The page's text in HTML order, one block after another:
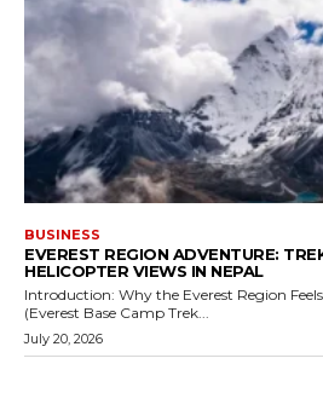
BUSINESS
EVEREST REGION ADVENTURE:
HELICOPTER VIEWS IN NEPAL
Introduction: Why the Everest Region
(Everest Base Camp Trek...
July 20, 2026